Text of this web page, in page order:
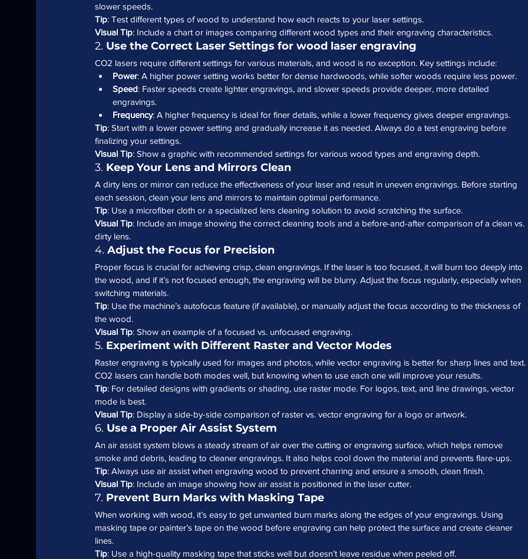
slower speeds.
Tip: Test different types of wood to understand how each reacts to your laser settings.
Visual Tip: Include a chart or images comparing different wood types and their engraving characteristics.
2. Use the Correct Laser Settings for wood laser engraving
CO2 lasers require different settings for various materials, and wood is no exception. Key settings include:
Power: A higher power setting works better for dense hardwoods, while softer woods require less power.
Speed: Faster speeds create lighter engravings, and slower speeds provide deeper, more detailed
engravings.
Frequency: A higher frequency is ideal for finer details, while a lower frequency gives deeper engravings.
Tip: Start with a lower power setting and gradually increase it as needed. Always do a test engraving before
finalizing your settings.
Visual Tip: Show a graphic with recommended settings for various wood types and engraving depth.
3. Keep Your Lens and Mirrors Clean
A dirty lens or mirror can reduce the effectiveness of your laser and result in uneven engravings. Before starting
each session, clean your lens and mirrors to maintain optimal performance.
Tip: Use a microfiber cloth or a specialized lens cleaning solution to avoid scratching the surface.
Visual Tip: Include an image showing the correct cleaning tools and a before-and-after comparison of a clean vs.
dirty lens.
4. Adjust the Focus for Precision
Proper focus is crucial for achieving crisp, clean engravings. If the laser is too focused, it will burn too deeply into
the wood, and if it’s not focused enough, the engraving will be blurry. Adjust the focus regularly, especially when
switching materials.
Tip: Use the machine’s autofocus feature (if available), or manually adjust the focus according to the thickness of
the wood.
Visual Tip: Show an example of a focused vs. unfocused engraving.
5. Experiment with Different Raster and Vector Modes
Raster engraving is typically used for images and photos, while vector engraving is better for sharp lines and text.
CO2 lasers can handle both modes well, but knowing when to use each one will improve your results.
Tip: For detailed designs with gradients or shading, use raster mode. For logos, text, and line drawings, vector
mode is best.
Visual Tip: Display a side-by-side comparison of raster vs. vector engraving for a logo or artwork.
6. Use a Proper Air Assist System
An air assist system blows a steady stream of air over the cutting or engraving surface, which helps remove
smoke and debris, leading to cleaner engravings. It also helps cool down the material and prevents flare-ups.
Tip: Always use air assist when engraving wood to prevent charring and ensure a smooth, clean finish.
Visual Tip: Include an image showing how air assist is positioned in the laser cutter.
7. Prevent Burn Marks with Masking Tape
When working with wood, it’s easy to get unwanted burn marks along the edges of your engravings. Using
masking tape or painter’s tape on the wood before engraving can help protect the surface and create cleaner
lines.
Tip: Use a high-quality masking tape that sticks well but doesn’t leave residue when peeled off.